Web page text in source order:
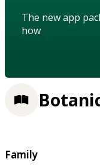
The new app
how
Family